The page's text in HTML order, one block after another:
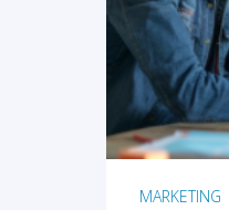
MARKETING